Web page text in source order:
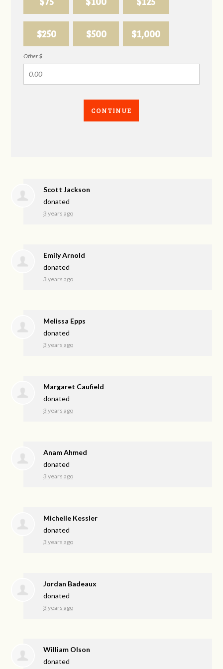
$250 $500 $1,000
Other $
CONTINUE
Scott Jackson
donated
3 years ago
Emily Arnold
donated
3 years ago
Melissa Epps
donated
3 years ago
Margaret Caufield
donated
3 years ago
Anam Ahmed
donated
3 years ago
Michelle Kessler
donated
3 years ago
Jordan Badeaux
donated
3 years ago
William Olson
donated